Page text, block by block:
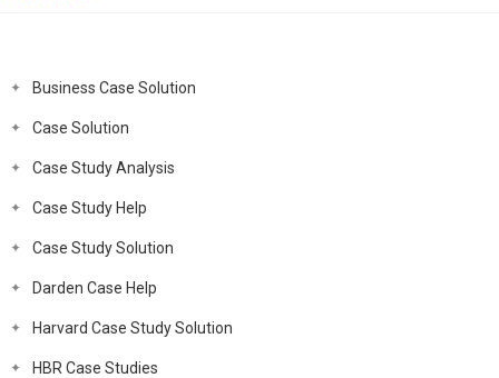
Business Case Solution
Case Solution
Case Study Analysis
Case Study Help
Case Study Solution
Darden Case Help
Harvard Case Study Solution
HBR Case Studies